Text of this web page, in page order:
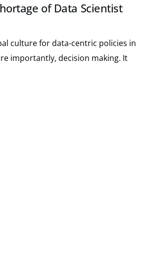
of Data Scientist
culture for data-centric policies in
importantly, decision making. It